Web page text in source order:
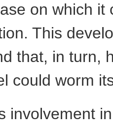
on which it
This
that, in turn,
could worm
involvement